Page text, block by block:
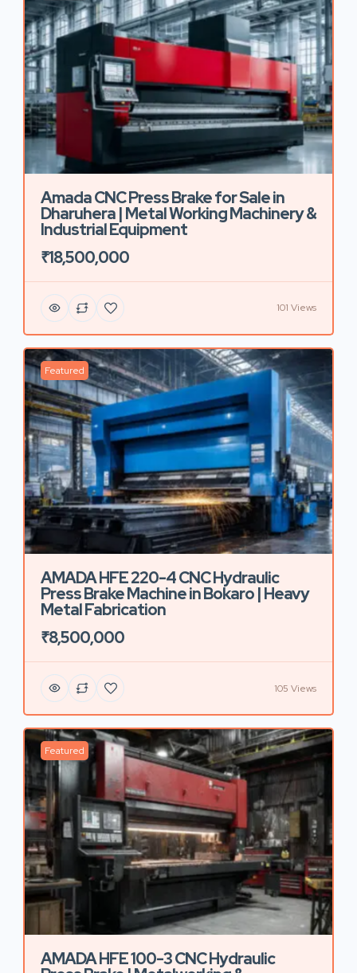
Amada CNC Press Brake for Sale in
Dharuhera | Metal Working Machinery &
Industrial Equipment
₹18,500,000
101 Views
Featured
AMADA HFE 220-4 CNC Hydraulic
Press Brake Machine in Bokaro | Heavy
Metal Fabrication
₹8,500,000
105 Views
Featured
AMADA HFE 100-3 CNC Hydraulic